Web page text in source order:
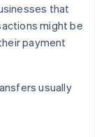
that
might be
payment
usually